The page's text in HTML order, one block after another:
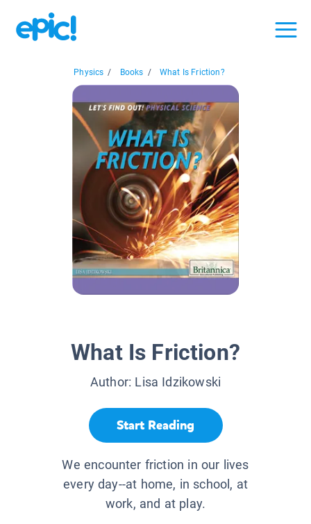
Physics / Books / What Is Friction?
What Is Friction?
Author: Lisa Idzikowski
Start Reading
We encounter friction in our lives
every day--at home, in school, at
work, and at play.